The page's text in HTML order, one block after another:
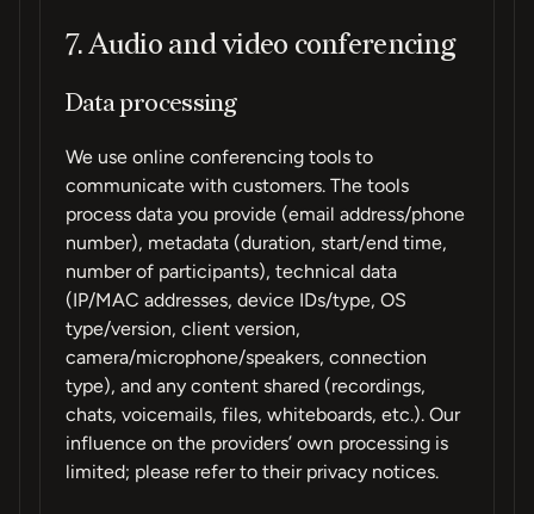
7. Audio and video conferencing
Data processing
We use online conferencing tools to
communicate with customers. The tools
process data you provide (email address/phone
number), metadata (duration, start/end time,
number of participants), technical data
(IP/MAC addresses, device IDs/type, OS
type/version, client version,
camera/microphone/speakers, connection
type), and any content shared (recordings,
chats, voicemails, files, whiteboards, etc.). Our
influence on the providers’ own processing is
limited; please refer to their privacy notices.